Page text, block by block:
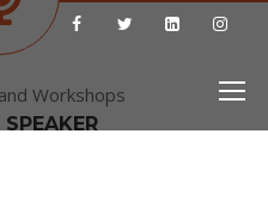
Workshops